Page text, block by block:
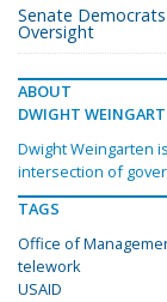
Senate
Oversight
ABOUT
DWIGHT
Dwight Weingarten
intersection of
TAGS
Office of
telework
USAID